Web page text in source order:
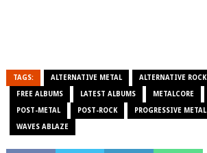
TAGS: ALTERNATIVE METAL ALTERNATIVE ROCK
FREE ALBUMS LATEST ALBUMS METALCORE
POST-METAL POST-ROCK PROGRESSIVE METAL
WAVES ABLAZE